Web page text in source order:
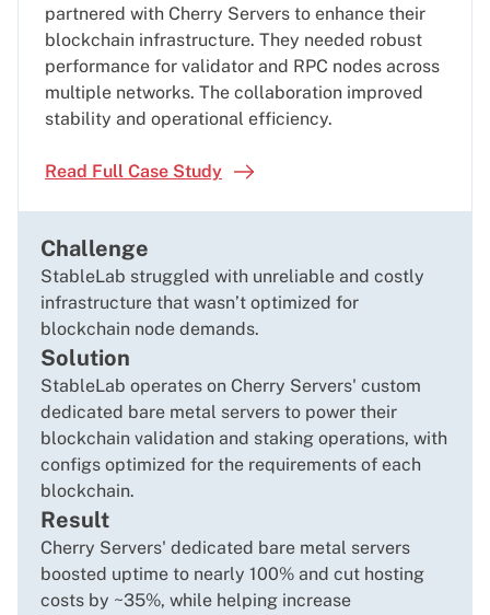
partnered with Cherry Servers to enhance their
blockchain infrastructure. They needed robust
performance for validator and RPC nodes across
multiple networks. The collaboration improved
stability and operational efficiency.
Read Full Case Study
Challenge
StableLab struggled with unreliable and costly
infrastructure that wasn’t optimized for
blockchain node demands.
Solution
StableLab operates on Cherry Servers' custom
dedicated bare metal servers to power their
blockchain validation and staking operations, with
configs optimized for the requirements of each
blockchain.
Result
Cherry Servers' dedicated bare metal servers
boosted uptime to nearly 100% and cut hosting
costs by ~35%, while helping increase